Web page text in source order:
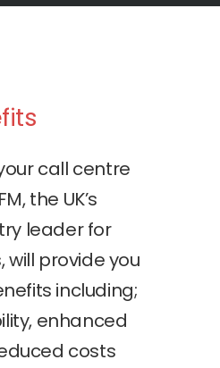
call centre
the UK’s
leader for
will provide you
including;
enhanced
costs